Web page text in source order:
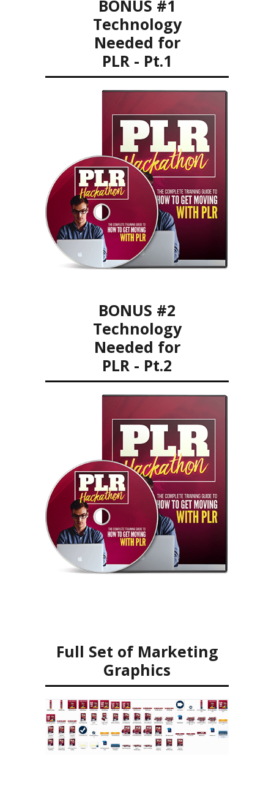
BONUS #1
Technology
Needed for
PLR - Pt.1
BONUS #2
Technology
Needed for
PLR - Pt.2
Full Set of Marketing
Graphics